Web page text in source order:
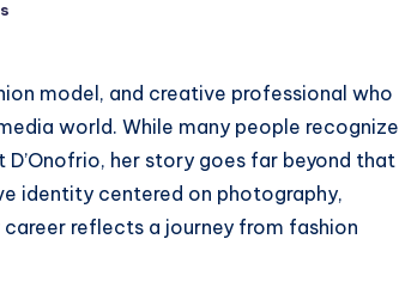
model, and creative professional who
world. While many people recognize
her story goes far beyond that
identity centered on photography,
reflects a journey from fashion